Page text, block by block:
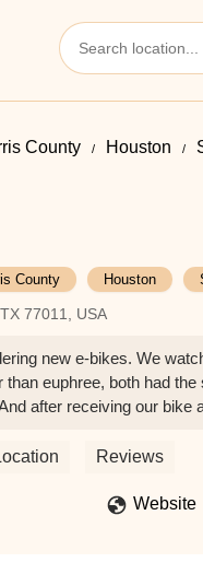
County Houston
County Houston
77011, USA
new e-bikes. We
euphree, both had
after receiving our bike
Mine is blue and also
axle but didn’t update
Reviews
Website